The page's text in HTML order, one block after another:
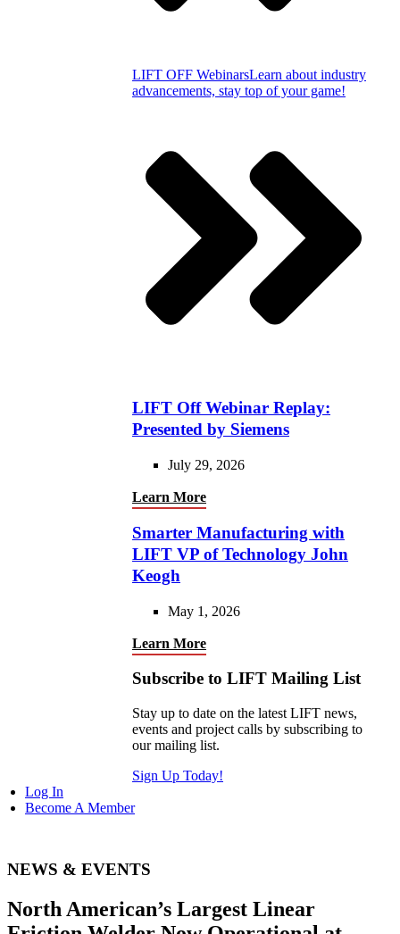
LIFT OFF WebinarsLearn about industry
advancements, stay top of your game!
LIFT Off Webinar Replay:
Presented by Siemens
July 29, 2026
Learn More
Smarter Manufacturing with
LIFT VP of Technology John
Keogh
May 1, 2026
Learn More
Subscribe to LIFT Mailing List
Stay up to date on the latest LIFT news,
events and project calls by subscribing to
our mailing list.
Sign Up Today!
Log In
Become A Member
NEWS & EVENTS
North American’s Largest Linear